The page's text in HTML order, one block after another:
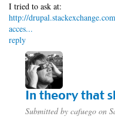
I tried to ask at:
http://
acces...
reply
In theory that
Submitted by cafuego on